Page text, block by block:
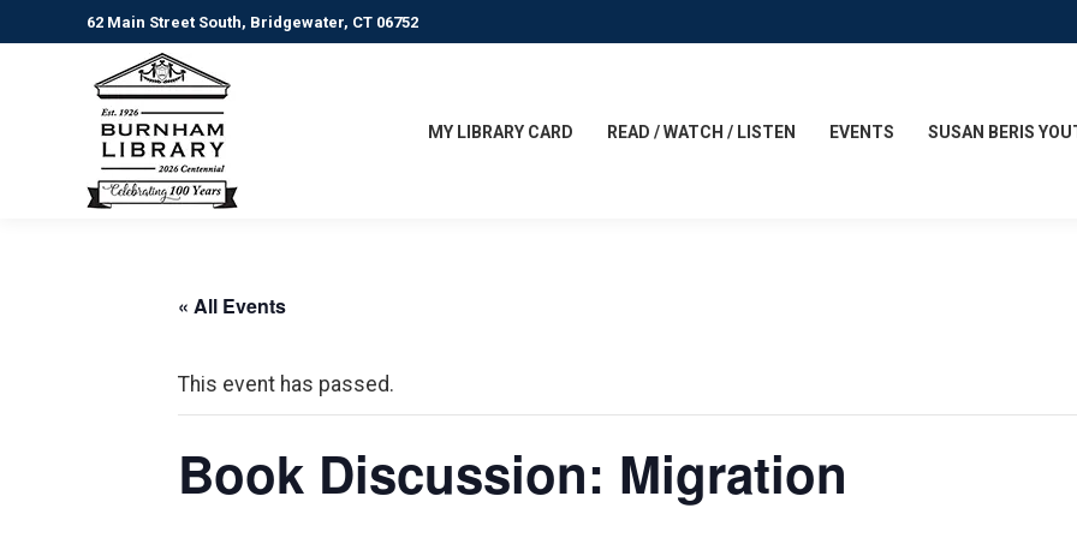
62 Main Street South, Bridgewater, CT 06752
MY LIBRARY CARD READ / WATCH / LISTEN EVENTS SUSAN BERIS
« All Events
This event has passed.
Book Discussion: Migration